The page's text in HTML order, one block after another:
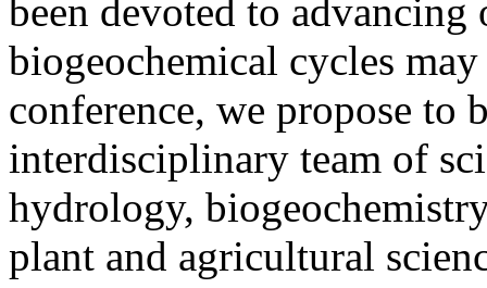
been devoted to
biogeochemical cycles
conference, we propose to
interdisciplinary team of
hydrology,
plant and agricultural